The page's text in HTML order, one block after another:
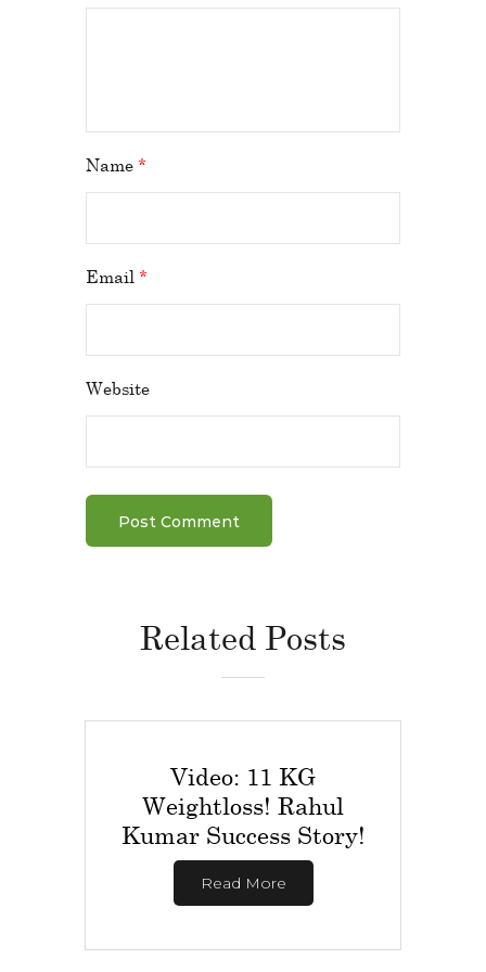
Name *
Email *
Website
Related Posts
Video: 11 KG
Weightloss! Rahul
Kumar Success Story!
Read More